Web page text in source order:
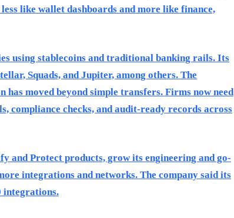
like wallet dashboards and more like finance,
using stablecoins and traditional banking rails. Its
Squads, and Jupiter, among others. The
has moved beyond simple transfers. Firms now need
checks, and audit-ready records across
and Protect products, grow its engineering and go-
integrations and networks. The company said its
integrations.